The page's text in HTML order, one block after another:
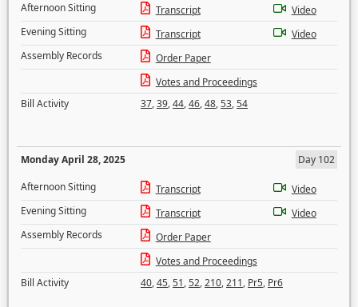
Afternoon Sitting
Transcript
Video
Evening Sitting
Transcript
Video
Assembly Records
Order Paper
Votes and Proceedings
Bill Activity
37,39,44,46,48,53,54
Monday April 28, 2025
Day 102
Afternoon Sitting
Transcript
Video
Evening Sitting
Transcript
Video
Assembly Records
Order Paper
Votes and Proceedings
Bill Activity
40,45,51,52,210,211, Pr5, Pr6